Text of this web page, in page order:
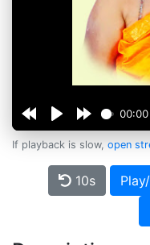
00:00
If playback is slow, open
10s